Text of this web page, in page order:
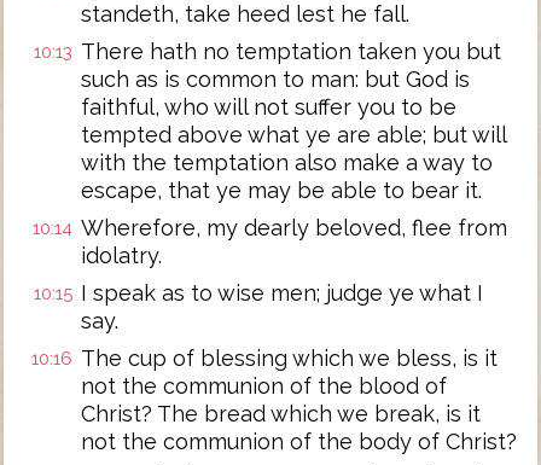
standeth, take heed lest he fall.
10:13 There hath no temptation taken you but
such as is common to man: but God is
faithful, who will not suffer you to be
tempted above what ye are able; but will
with the temptation also make a way to
escape, that ye may be able to bear it.
10:14 Wherefore, my dearly beloved, flee from
idolatry.
10:15 I speak as to wise men; judge ye what I
say.
10:16 The cup of blessing which we bless, is it
not the communion of the blood of
Christ? The bread which we break, is it
not the communion of the body of Christ?